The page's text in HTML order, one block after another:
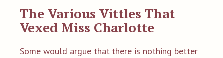
The Various Vittles That
Vexed Miss Charlotte
Some would argue that there is nothing better